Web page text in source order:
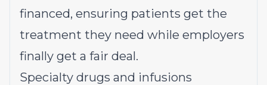
financed, ensuring patients get the
treatment they need while employers
finally get a fair deal.
Specialty drugs and infusions